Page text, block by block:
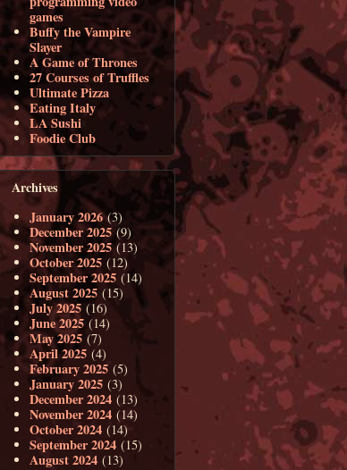
games
Buffy the Vampire
Slayer
A Game of Thrones
27 Courses of Truffles
Ultimate Pizza
Eating Italy
LA Sushi
Foodie Club
Archives
January 2026(3)
December 2025 (9)
November 2025(13)
October 2025 (12)
September 2025 (14)
August 2025 (15)
July 2025 (16)
June 2025 (14)
May 2025 (7)
April 2025 (4)
February 2025 (5)
January 2025 (3)
December 2024 (13)
November 2024 (14)
October 2024 (14)
September 2024 (15)
August 2024 (13)